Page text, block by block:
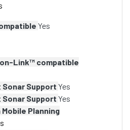
Yes
Link™ compatible
Sonar Support Yes
Sonar Support Yes
Planning